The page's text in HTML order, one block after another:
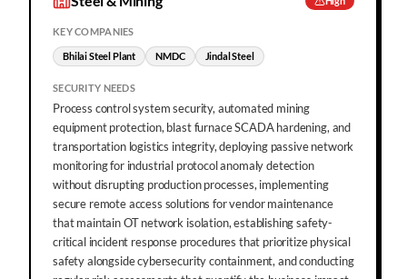
KEY COMPANIES
Bhilai Steel Plant NMDC Jindal Steel
SECURITY NEEDS
Process control system security, automated mining
equipment protection, blast furnace SCADA hardening, and
transportation logistics integrity, deploying passive network
monitoring for industrial protocol anomaly detection
without disrupting production processes, implementing
secure remote access solutions for vendor maintenance
that maintain OT network isolation, establishing safety-
critical incident response procedures that prioritize physical
safety alongside cybersecurity containment, and conducting